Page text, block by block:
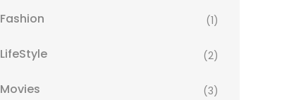
Fashion (1)
LifeStyle (2)
Movies (3)